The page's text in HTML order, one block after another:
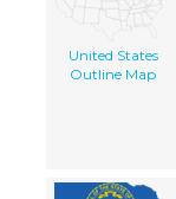
United States
Outline Map